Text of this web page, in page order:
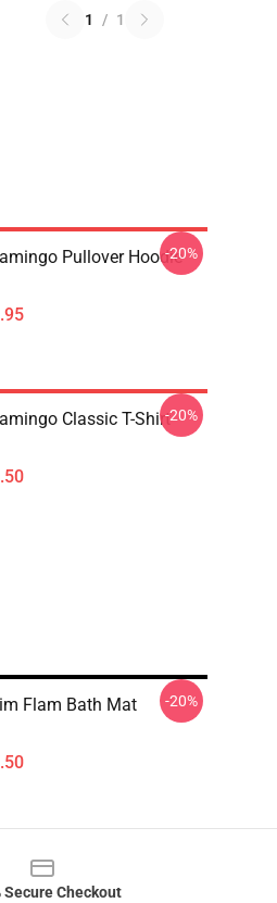
1 / 1
Pullover Hoodie-20%
Classic T-Shirt-20%
Flam Bath Mat -20%
Secure Checkout